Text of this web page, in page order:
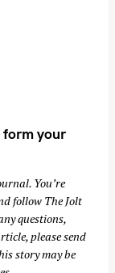
form your
. You’re
follow The Jolt
questions,
please send
story may be